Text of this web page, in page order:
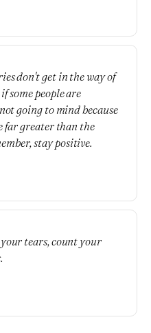
don't get in the way of
some people are
going to mind because
far greater than the
stay positive.
tears, count your